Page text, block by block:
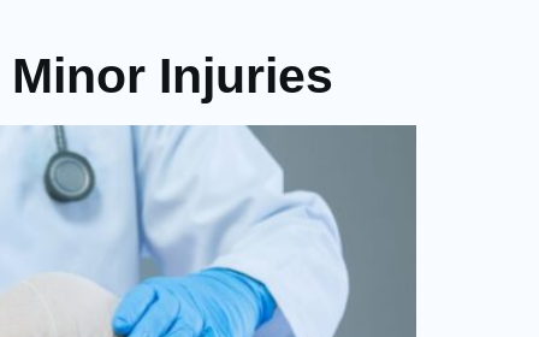
Injuries